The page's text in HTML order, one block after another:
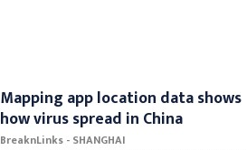
Mapping app location data shows
how virus spread in China
BreaknLinks - SHANGHAI